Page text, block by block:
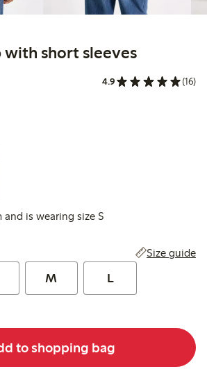
short sleeves
4.9 (16)
and is wearing size S
Size guide
M L
to shopping bag